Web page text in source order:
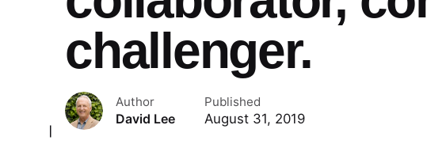
challenger.
Author
David Lee
Published
August 31, 2019